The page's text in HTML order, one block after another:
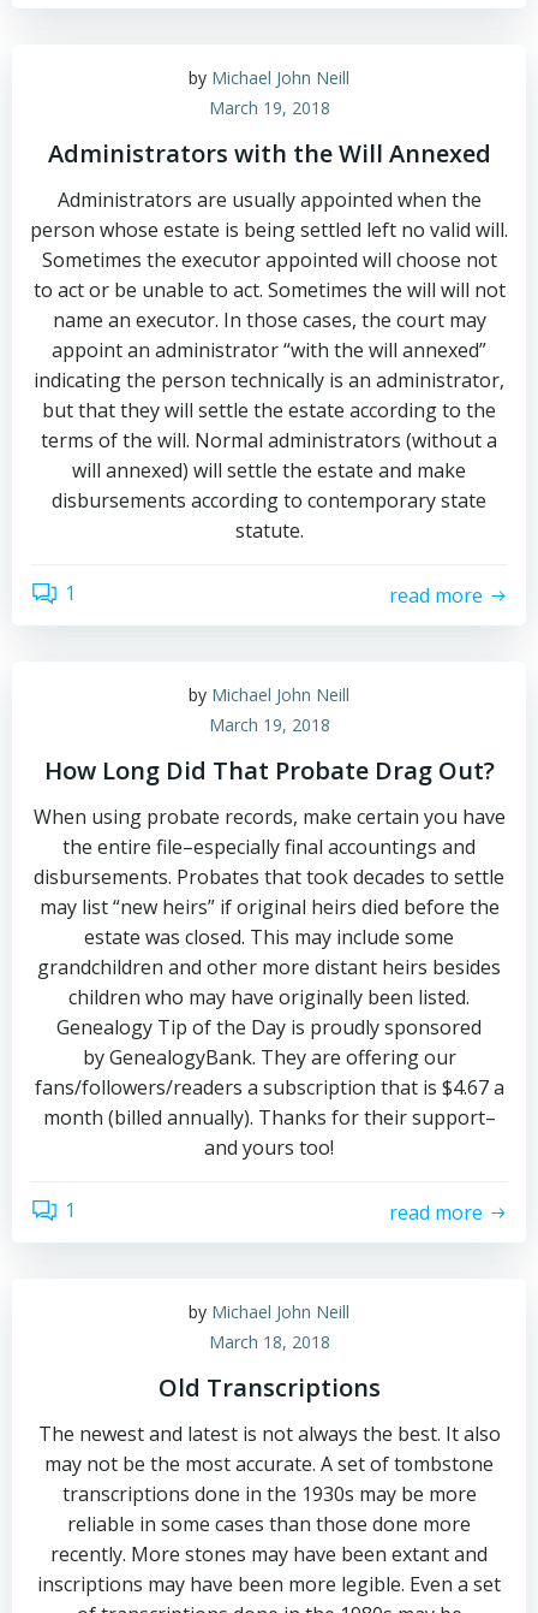
by Michael John Neill
March 19, 2018
Administrators with the Will Annexed
Administrators are usually appointed when the
person whose estate is being settled left no valid will.
Sometimes the executor appointed will choose not
to act or be unable to act. Sometimes the will will not
name an executor. In those cases, the court may
appoint an administrator “with the will annexed”
indicating the person technically is an administrator,
but that they will settle the estate according to the
terms of the will. Normal administrators (without a
will annexed) will settle the estate and make
disbursements according to contemporary state
statute.
1 read more
by Michael John Neill
March 19, 2018
How Long Did That Probate Drag Out?
When using probate records, make certain you have
the entire file–especially final accountings and
disbursements. Probates that took decades to settle
may list “new heirs” if original heirs died before the
estate was closed. This may include some
grandchildren and other more distant heirs besides
children who may have originally been listed.
Genealogy Tip of the Day is proudly sponsored
by GenealogyBank. They are offering our
fans/followers/readers a subscription that is $4.67 a
month (billed annually). Thanks for their support–
and yours too!
1 read more
by Michael John Neill
March 18, 2018
Old Transcriptions
The newest and latest is not always the best. It also
may not be the most accurate. A set of tombstone
transcriptions done in the 1930s may be more
reliable in some cases than those done more
recently. More stones may have been extant and
inscriptions may have been more legible. Even a set